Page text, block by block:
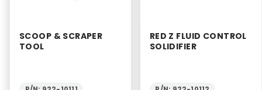
SCOOP & SCRAPER
TOOL
RED Z FLUID CONTROL
SOLIDIFIER